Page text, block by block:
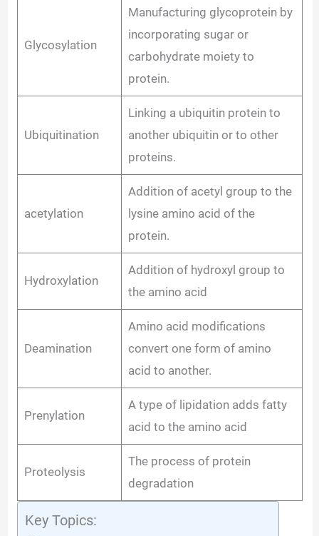
Glycosylation
Manufacturing glycoprotein by
incorporating sugar or
carbohydrate moiety to
protein.
Ubiquitination
Linking a ubiquitin protein to
another ubiquitin or to other
proteins.
acetylation
Addition of acetyl group to the
lysine amino acid of the
protein.
Hydroxylation
Addition of hydroxyl group to
the amino acid
Deamination
Amino acid modifications
convert one form of amino
acid to another.
Prenylation
A type of lipidation adds fatty
acid to the amino acid
Proteolysis
The process of protein
degradation
Key Topics: